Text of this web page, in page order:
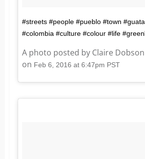
#streets #people #pueblo #town
#colombia #culture #colour #life
A photo posted by Claire
on Feb 6, 2016 at 6:47pm PST